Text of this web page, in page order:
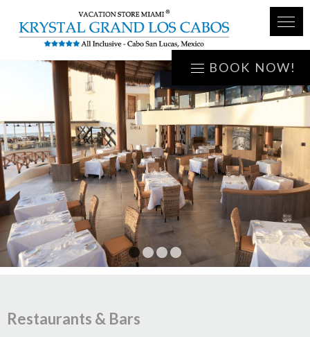
BOOK NOW!
1 2 3
Restaurants & Bars